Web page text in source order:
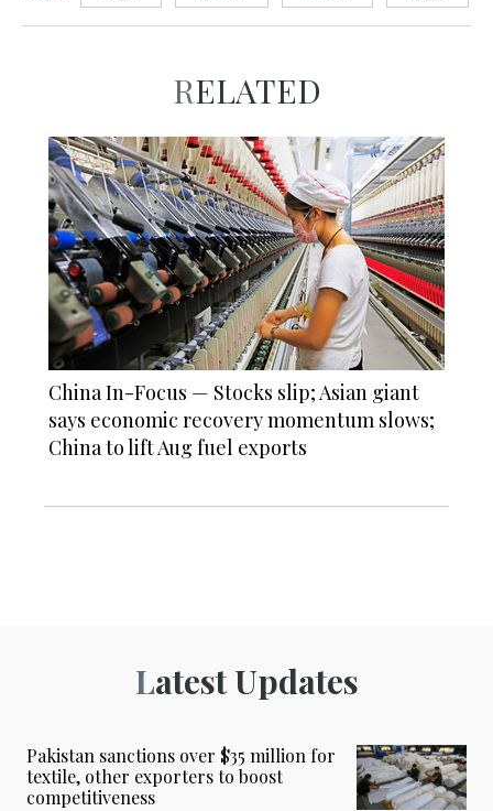
RELATED
China In-Focus — Stocks slip; Asian giant
says economic recovery momentum slows;
China to lift Aug fuel exports
Latest Updates
Pakistan sanctions over $35 million for
textile, other exporters to boost
competitiveness